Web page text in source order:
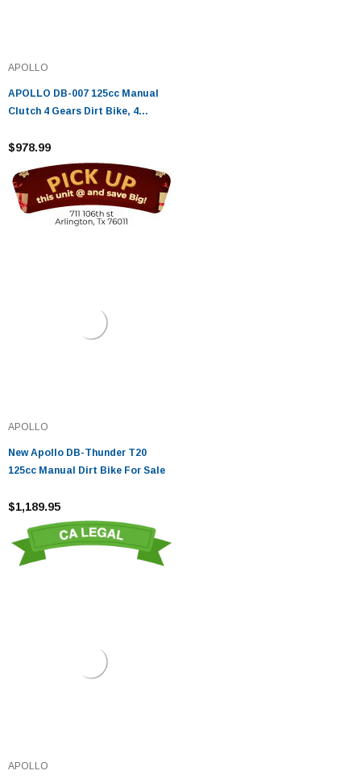
APOLLO
APOLLO DB-007 125cc Manual
Clutch 4 Gears Dirt Bike, 4
$978.99
APOLLO
New Apollo DB-Thunder T20
125cc Manual Dirt Bike For Sale
$1,189.95
APOLLO